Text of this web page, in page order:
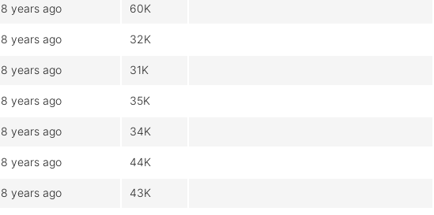
8 years ago 60K
8 years ago 32K
8 years ago 31K
8 years ago 35K
8 years ago 34K
8 years ago 44K
8 years ago 43K